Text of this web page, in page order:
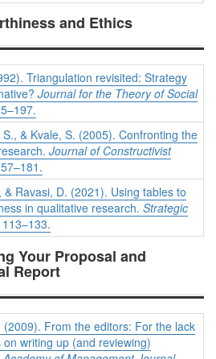
and Ethics
Triangulation revisited: Strategy
Journal for the Theory of Social
& Kvale, S. (2005). Confronting the
Journal of Constructivist
& Ravasi, D. (2021). Using tables to
in qualitative research. Strategic
Your Proposal and
Report
(2009). From the editors: For the lack
writing up (and reviewing)